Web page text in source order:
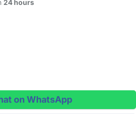
24 hours
on WhatsApp